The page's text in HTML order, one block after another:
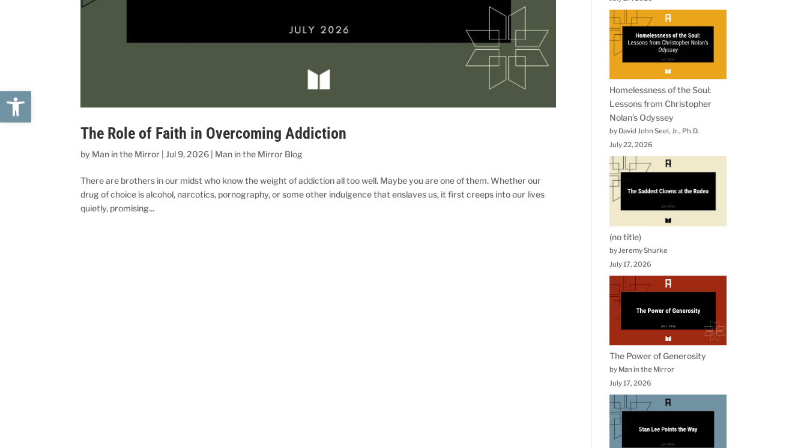
Open toolbar
The Role of Faith in Overcoming Addiction
by Man in the Mirror |Jul 9, 2026 Man in the Mirror Blog
There are brothers in our midst who know the weight of addiction all too well. Maybe you are one of them. Whether our
drug of choice is alcohol, narcotics, pornography, or some other indulgence that enslaves us, it first creeps into our lives
quietly, promising...
Homelessness of the Soul:
Lessons from Christopher
Nolan’s Odyssey
by David John Seel, Jr., Ph.D.
July 22, 2026
(no title)
by Jeremy Shurke
July 17, 2026
The Power of Generosity
by Man in the Mirror
July 17, 2026